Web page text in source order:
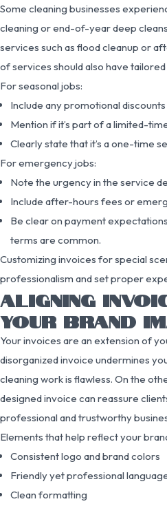
Some cleaning businesses
cleaning or end-of-year deep
services such as flood cleanup or
of services should also have
For seasonal jobs:
Include any promotional
Mention if it’s part of a limited-
Clearly state that it’s a one-time
For emergency jobs:
Note the urgency in the service
Include after-hours fees or
Be clear on payment
terms are common.
Customizing invoices for special
professionalism and set proper
ALIGNING
YOUR BRAND
Your invoices are an extension of
disorganized invoice undermines
cleaning work is flawless. On the
designed invoice can reassure
professional and trustworthy
Elements that help reflect your
Consistent logo and brand colors
Friendly yet professional
Clean formatting